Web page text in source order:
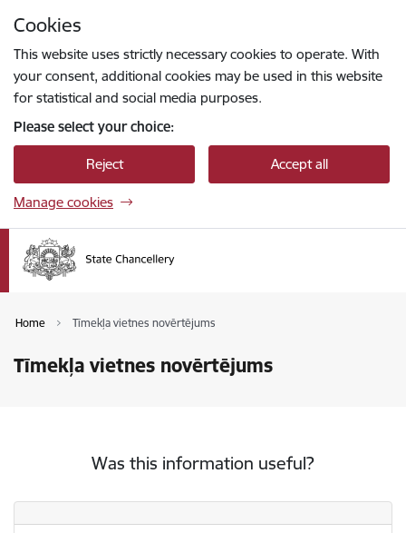
Cookies
This website uses strictly necessary cookies to operate. With
your consent, additional cookies may be used in this website
for statistical and social media purposes.
Please select your choice:
Reject Accept all
Manage cookies
Home Tīmekļa vietnes novērtējums
Tīmekļa vietnes novērtējums
Was this information useful?
Was this information useful?